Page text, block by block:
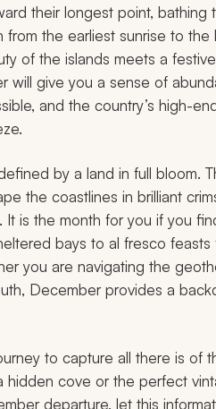
their longest point, bathing
the earliest sunrise to the
of the islands meets a
will give you a sense of
and the country’s high-
by a land in full bloom.
the coastlines in brilliant
is the month for you if you
bays to al fresco feasts
you are navigating the
December provides a
to capture all there is of
cove or the perfect
departure, let this